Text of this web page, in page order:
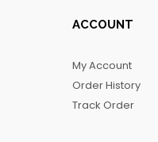
ACCOUNT
My Account
Order History
Track Order